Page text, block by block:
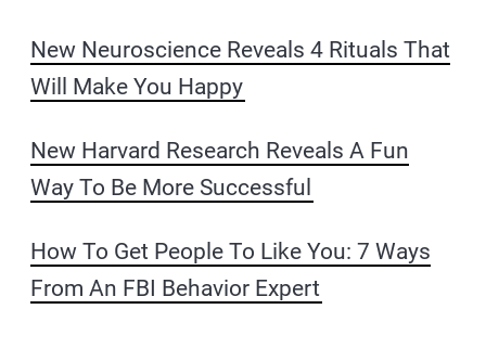
New Neuroscience Reveals 4 Rituals That
Will Make You Happy
New Harvard Research Reveals A Fun
Way To Be More Successful
How To Get People To Like You: 7 Ways
From An FBI Behavior Expert